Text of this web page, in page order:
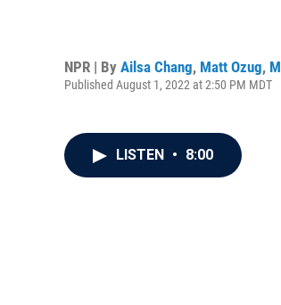
NPR | By Ailsa Chang, Matt Ozug,
Published August 1, 2022 at 2:50 PM MDT
LISTEN • 8:00